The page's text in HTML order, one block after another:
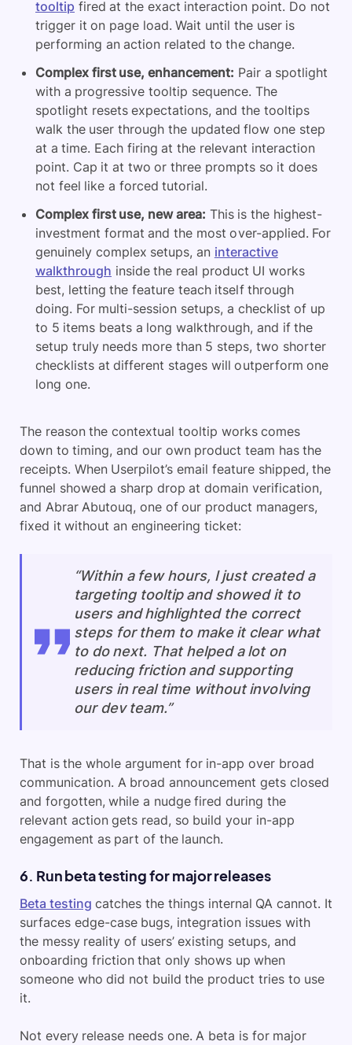
tooltip fired at the exact interaction point. Do not
trigger it on page load. Wait until the user is
performing an action related to the change.
Complex first use, enhancement: Pair a spotlight
with a progressive tooltip sequence. The
spotlight resets expectations, and the tooltips
walk the user through the updated flow one step
at a time. Each firing at the relevant interaction
point. Cap it at two or three prompts so it does
not feel like a forced tutorial.
Complex first use, new area: This is the highest-
investment format and the most over-applied. For
genuinely complex setups, an interactive
walkthrough inside the real product UI works
best, letting the feature teach itself through
doing. For multi-session setups, a checklist of up
to 5 items beats a long walkthrough, and if the
setup truly needs more than 5 steps, two shorter
checklists at different stages will outperform one
long one.
The reason the contextual tooltip works comes
down to timing, and our own product team has the
receipts. When Userpilot’s email feature shipped, the
funnel showed a sharp drop at domain verification,
and Abrar Abutouq, one of our product managers,
fixed it without an engineering ticket:
“Within a few hours, I just created a
targeting tooltip and showed it to
users and highlighted the correct
steps for them to make it clear what
to do next. That helped a lot on
reducing friction and supporting
users in real time without involving
our dev team.”
That is the whole argument for in-app over broad
communication. A broad announcement gets closed
and forgotten, while a nudge fired during the
relevant action gets read, so build your in-app
engagement as part of the launch.
6. Run beta testing for major releases
Beta testing catches the things internal QA cannot. It
surfaces edge-case bugs, integration issues with
the messy reality of users’ existing setups, and
onboarding friction that only shows up when
someone who did not build the product tries to use
it.
Not every release needs one. A beta is for major